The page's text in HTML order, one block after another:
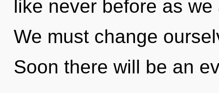
like never before as
We must change
Soon there will be an